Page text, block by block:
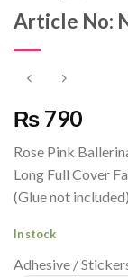
Article No:
₨ 790
Rose Pink
Long Full Cover
(Glue not included)
In stock
Adhesive /